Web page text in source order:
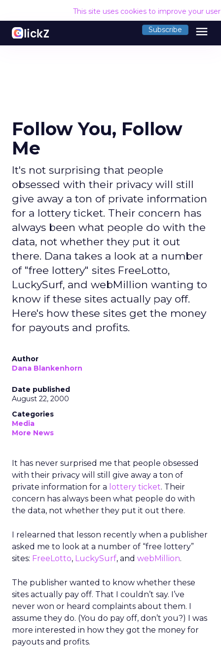
This site uses cookies to improve your
Subscribe menu
Follow You, Follow
Me
It's not surprising that people
obsessed with their privacy will still
give away a ton of private information
for a lottery ticket. Their concern has
always been what people do with the
data, not whether they put it out
there. Dana takes a look at a number
of "free lottery" sites FreeLotto,
LuckySurf, and webMillion wanting to
know if these sites actually pay off.
Here's how these sites get the money
for payouts and profits.
Author
Dana Blankenhorn
Date published
August 22, 2000
Categories
Media
More News
It has never surprised me that people obsessed
with their privacy will still give away a ton of
private information for a lottery ticket. Their
concern has always been what people do with
the data, not whether they put it out there.
I relearned that lesson recently when a publisher
asked me to look at a number of “free lottery”
sites: FreeLotto, LuckySurf, and webMillion.
The publisher wanted to know whether these
sites actually pay off. That I couldn’t say. I’ve
never won or heard complaints about them. I
assume they do. (You do pay off, don’t you?) I was
more interested in how they got the money for
payouts and profits.